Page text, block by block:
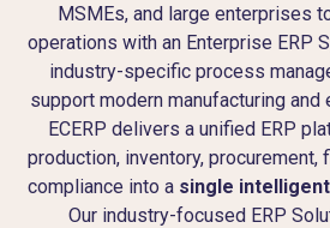
MSMEs, and large enterprises
operations with an Enterprise ERP
industry-specific process
support modern manufacturing
ECERP delivers a unified ERP
production, inventory, procurement,
compliance into a single intelligent
Our industry-focused ERP